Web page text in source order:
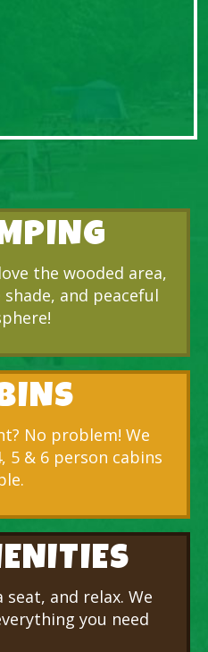
the wooded area,
shade, and peaceful
No problem! We
5 & 6 person cabins
seat, and relax. We
you need